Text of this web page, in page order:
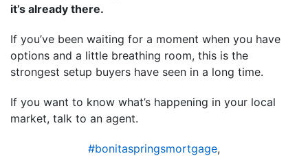
it’s already there.
If you’ve been waiting for a moment when you have
options and a little breathing room, this is the
strongest setup buyers have seen in a long time.
If you want to know what’s happening in your local
market, talk to an agent.
#bonitaspringsmortgage,